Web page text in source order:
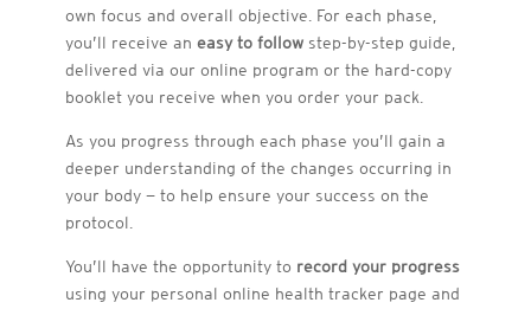
own focus and overall objective. For each phase,
you’ll receive an easy to followstep-by-step guide,
delivered via our online program or the hard-copy
booklet you receive when you order your pack.
As you progress through each phase you’ll gain a
deeper understanding of the changes occurring in
your body — to help ensure your success on the
protocol.
You’ll have the opportunity to record your progress
using your personal online health tracker page and